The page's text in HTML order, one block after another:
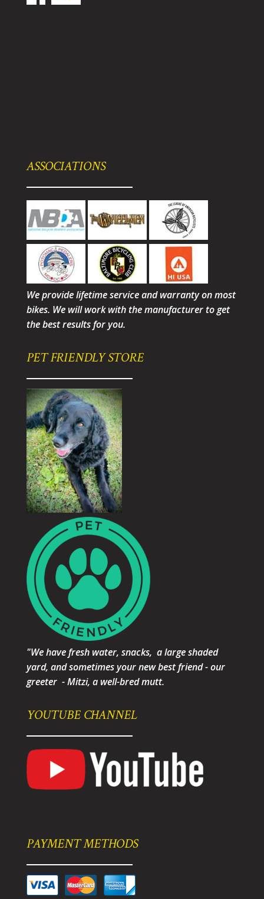
ASSOCIATIONS
We provide lifetime service and warranty on most
bikes. We will work with the manufacturer to get
the best results for you.
PET FRIENDLY STORE
"We have fresh water, snacks, a large shaded
yard, and sometimes your new best friend - our
greeter - Mitzi, a well-bred mutt.
YOUTUBE CHANNEL
PAYMENT METHODS